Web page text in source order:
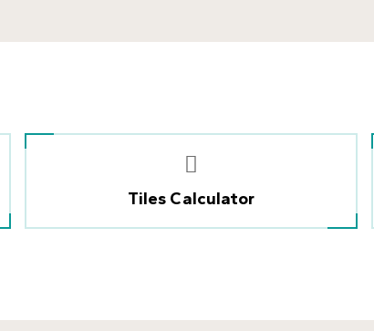
Tiles Calculator